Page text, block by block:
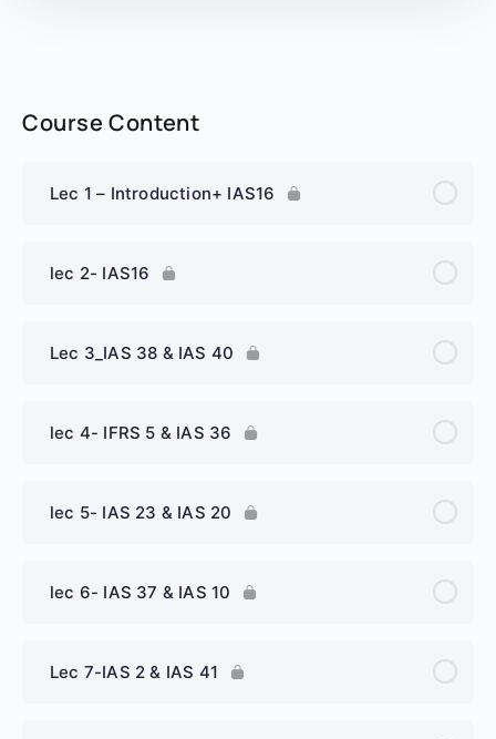
Course Content
Lec 1 – Introduction+ IAS16
lec 2- IAS16
Lec 3_IAS 38 & IAS 40
lec 4- IFRS 5 & IAS 36
lec 5- IAS 23 & IAS 20
lec 6- IAS 37 & IAS 10
Lec 7-IAS 2 & IAS 41